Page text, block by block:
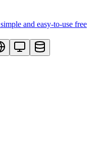
and easy-to-use free